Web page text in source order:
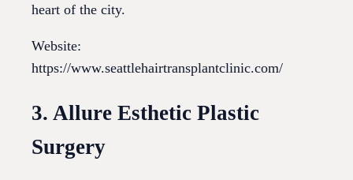
heart of the city.
Website:
https://www.seattlehairtransplantclinic.com/
3. Allure Esthetic Plastic
Surgery